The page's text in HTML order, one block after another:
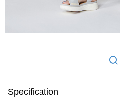
Specification